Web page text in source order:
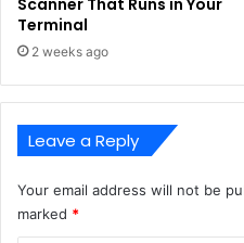
Scanner That Runs in Your
Terminal
2 weeks ago
Leave a Reply
Your email address will not be
marked *